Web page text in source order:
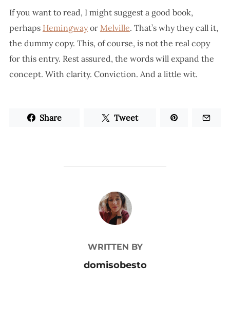
If you want to read, I might suggest a good book,
perhaps Hemingwayor Melville. That’s why they call it,
the dummy copy. This, of course, is not the real copy
for this entry. Rest assured, the words will expand the
concept. With clarity. Conviction. And a little wit.
Share Tweet
POST AUTHOR
WRITTEN BY
domisobesto